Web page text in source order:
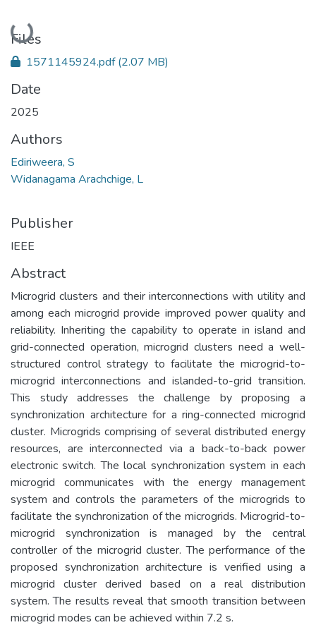
Loading...
Files
1571145924.pdf(2.07 MB)
Date
2025
Authors
Ediriweera, S
Widanagama Arachchige, L
Publisher
IEEE
Abstract
Microgrid clusters and their interconnections with utility and
among each microgrid provide improved power quality and
reliability. Inheriting the capability to operate in island and
grid-connected operation, microgrid clusters need a well-
structured control strategy to facilitate the microgrid-to-
microgrid interconnections and islanded-to-grid transition.
This study addresses the challenge by proposing a
synchronization architecture for a ring-connected microgrid
cluster. Microgrids comprising of several distributed energy
resources, are interconnected via a back-to-back power
electronic switch. The local synchronization system in each
microgrid communicates with the energy management
system and controls the parameters of the microgrids to
facilitate the synchronization of the microgrids. Microgrid-to-
microgrid synchronization is managed by the central
controller of the microgrid cluster. The performance of the
proposed synchronization architecture is verified using a
microgrid cluster derived based on a real distribution
system. The results reveal that smooth transition between
microgrid modes can be achieved within 7.2 s.